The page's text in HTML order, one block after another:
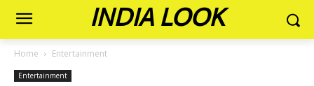
INDIA LOOK
Home Entertainment
Entertainment